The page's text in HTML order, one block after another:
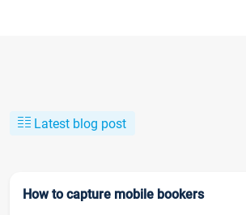
Latest blog post
How to capture mobile bookers